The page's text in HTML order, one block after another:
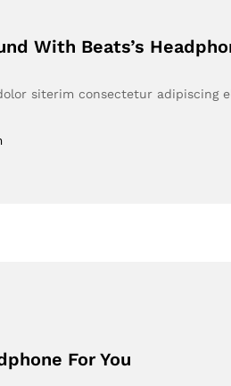
With Beats’s
siterim consectetur adipiscing
For You